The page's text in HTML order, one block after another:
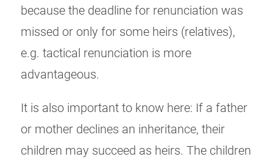
because the deadline for renunciation was
missed or only for some heirs (relatives),
e.g. tactical renunciation is more
advantageous.
It is also important to know here: If a father
or mother declines an inheritance, their
children may succeed as heirs. The children